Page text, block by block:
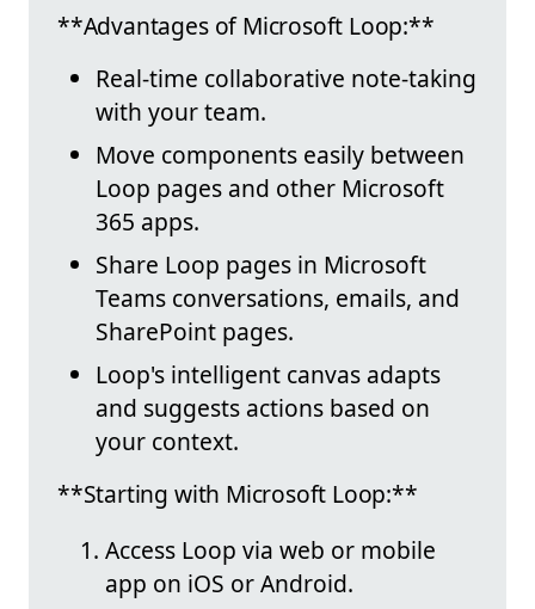
**Advantages of Microsoft Loop:**
Real-time collaborative note-taking
with your team.
Move components easily between
Loop pages and other Microsoft
365 apps.
Share Loop pages in Microsoft
Teams conversations, emails, and
SharePoint pages.
Loop's intelligent canvas adapts
and suggests actions based on
your context.
**Starting with Microsoft Loop:**
Access Loop via web or mobile
app on iOS or Android.